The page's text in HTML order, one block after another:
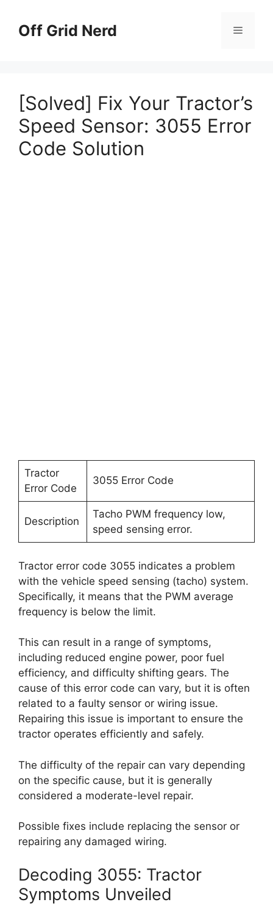
contentOff Grid Nerd Menu
[Solved] Fix Your Tractor’s
Speed Sensor: 3055 Error
Code Solution
Tractor
Error Code
3055 Error Code
Description
Tacho PWM frequency low,
speed sensing error.
Tractor error code 3055 indicates a problem
with the vehicle speed sensing (tacho) system.
Specifically, it means that the PWM average
frequency is below the limit.
This can result in a range of symptoms,
including reduced engine power, poor fuel
efficiency, and difficulty shifting gears. The
cause of this error code can vary, but it is often
related to a faulty sensor or wiring issue.
Repairing this issue is important to ensure the
tractor operates efficiently and safely.
The difficulty of the repair can vary depending
on the specific cause, but it is generally
considered a moderate-level repair.
Possible fixes include replacing the sensor or
repairing any damaged wiring.
Decoding 3055: Tractor
Symptoms Unveiled